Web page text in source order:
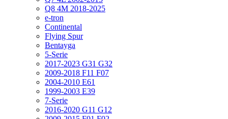
Q8 4M 2018-2025
e-tron
Continental
Flying Spur
Bentayga
5-Serie
2017-2023 G31 G32
2009-2018 F11 F07
2004-2010 E61
1999-2003 E39
7-Serie
2016-2020 G11 G12